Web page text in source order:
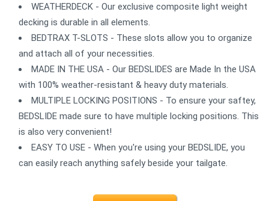
WEATHERDECK - Our exclusive composite light weight
decking is durable in all elements.
BEDTRAX T-SLOTS - These slots allow you to organize
and attach all of your necessities.
MADE IN THE USA - Our BEDSLIDES are Made In the USA
with 100% weather-resistant & heavy duty materials.
MULTIPLE LOCKING POSITIONS - To ensure your saftey,
BEDSLIDE made sure to have multiple locking positions. This
is also very convenient!
EASY TO USE - When you're using your BEDSLIDE, you
can easily reach anything safely beside your tailgate.